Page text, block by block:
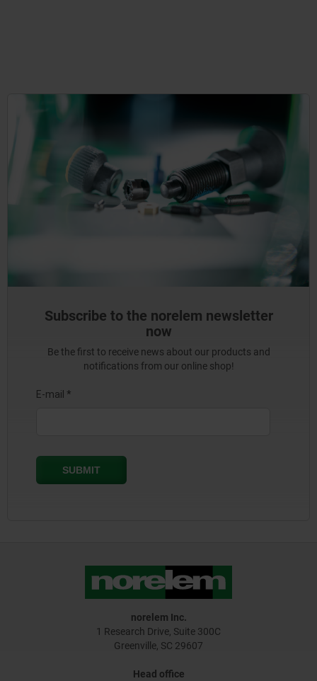
Subscribe to the norelem newsletter
now
Be the first to receive news about our products and
notifications from our online shop!
norelem Inc.
1 Research Drive, Suite 300C
Greenville, SC 29607
Head office